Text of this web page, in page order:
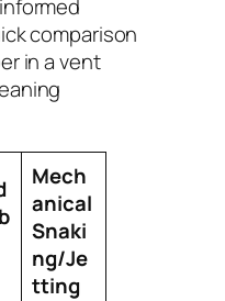
comparison
in a vent
Mech
anical
Snaki
ng/Je
tting